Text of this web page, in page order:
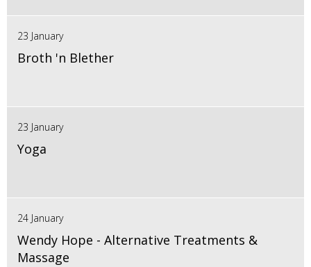
23 January
Broth 'n Blether
23 January
Yoga
24 January
Wendy Hope - Alternative Treatments &
Massage